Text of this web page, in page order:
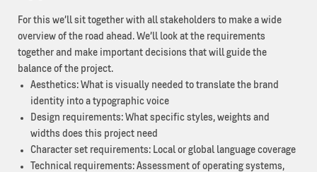
For this we’ll sit together with all stakeholders to make a wide
overview of the road ahead. We’ll look at the requirements
together and make important decisions that will guide the
balance of the project.
Aesthetics: What is visually needed to translate the brand
identity into a typographic voice
Design requirements: What specific styles, weights and
widths does this project need
Character set requirements: Local or global language coverage
Technical requirements: Assessment of operating systems,